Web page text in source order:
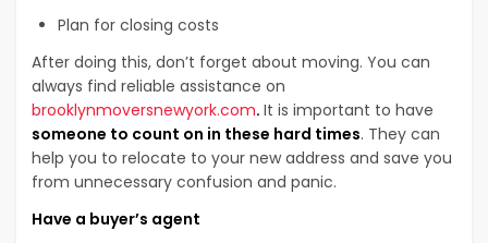
Plan for closing costs
After doing this, don’t forget about moving. You can
always find reliable assistance on
brooklynmoversnewyork.com. It is important to have
someone to count on in these hard times. They can
help you to relocate to your new address and save you
from unnecessary confusion and panic.
Have a buyer’s agent